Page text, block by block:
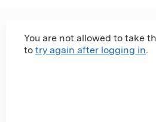
You are not allowed to take
to try again after logging in.